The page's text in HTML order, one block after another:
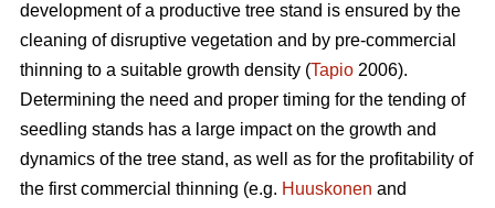
development of a productive tree stand is ensured by the
cleaning of disruptive vegetation and by pre-commercial
thinning to a suitable growth density (Tapio 2006).
Determining the need and proper timing for the tending of
seedling stands has a large impact on the growth and
dynamics of the tree stand, as well as for the profitability of
the first commercial thinning (e.g. Huuskonen and